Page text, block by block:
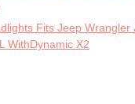
Fits Jeep Wrangler
WithDynamic X2